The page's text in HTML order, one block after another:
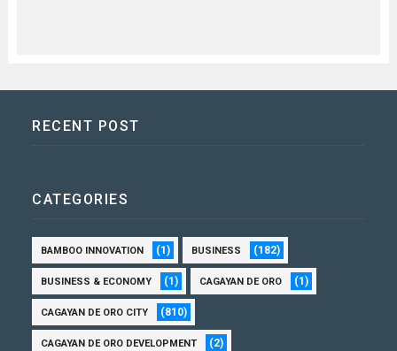
RECENT POST
CATEGORIES
BAMBOO INNOVATION (1) BUSINESS (182)
BUSINESS & ECONOMY (1) CAGAYAN DE ORO (1)
CAGAYAN DE ORO CITY (810)
CAGAYAN DE ORO DEVELOPMENT (2)